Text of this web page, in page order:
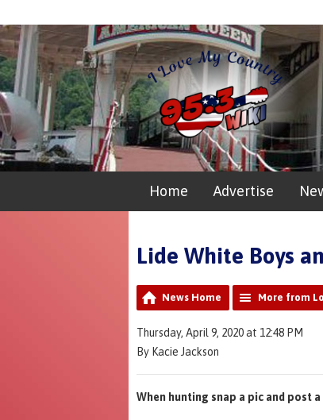
Home Advertise
Lide White Boys
News Home More from
Thursday, April 9, 2020 at 12:48 PM
By Kacie Jackson
When hunting snap a pic and post